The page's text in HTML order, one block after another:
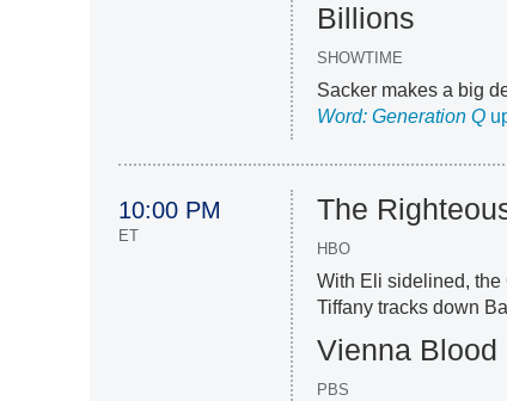
Billions
SHOWTIME
Sacker makes a big
Word: Generation Q
10:00 PM
ET
The
HBO
With Eli sidelined, the
Tiffany tracks down
Vienna Blood
PBS